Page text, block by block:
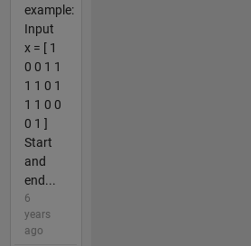
example:
Input
x = [ 1
0 0 1 1
1 1 0 1
1 1 0 0
0 1 ]
Start
and
end...
6
years
ago